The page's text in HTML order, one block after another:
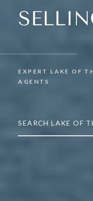
EXPERT LAKE OF
AGENTS
SEARCH LAKE OF